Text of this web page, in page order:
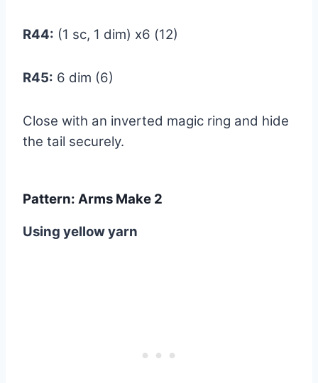
R44: (1 sc, 1 dim) x6 (12)
R45: 6 dim (6)
Close with an inverted magic ring and hide
the tail securely.
Pattern: Arms Make 2
Using yellow yarn